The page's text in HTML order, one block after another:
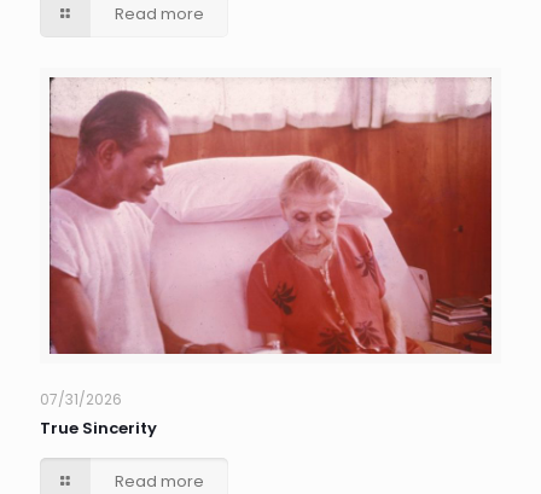
Read more
07/31/2026
True Sincerity
Read more